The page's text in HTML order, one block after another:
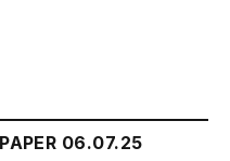
06.07.25